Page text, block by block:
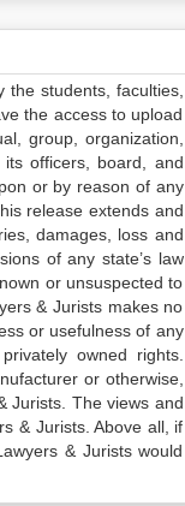
students, faculties,
the access to upload
group, organization,
officers, board, and
or by reason of any
release extends and
damages, loss and
of any state’s law
or unsuspected to
& Jurists makes no
or usefulness of any
owned rights.
or otherwise,
Jurists. The views and
& Jurists. Above all, if
& Jurists would